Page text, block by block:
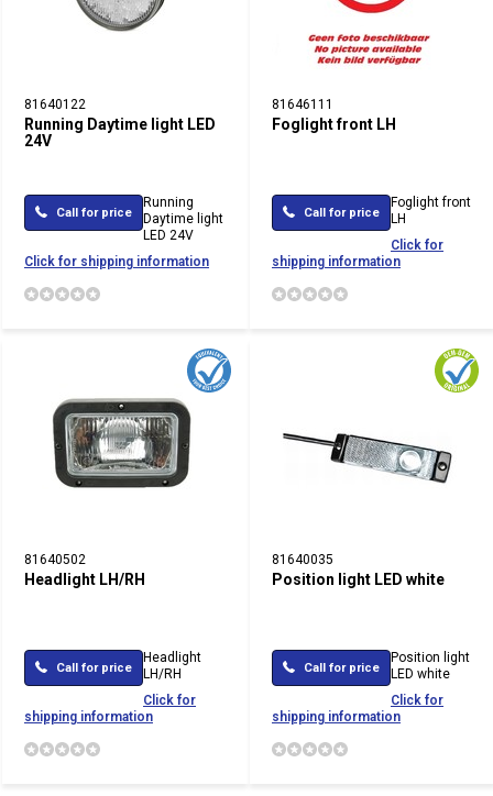
81640122
Running Daytime light LED
24V
Call for price
Running
Daytime light
LED 24V
Click for shipping information
81646111
Foglight front LH
Call for price
Foglight front
LH
Click for
shipping information
81640502
Headlight LH/RH
Call for price
Headlight
LH/RH
Click for
shipping information
81640035
Position light LED white
Call for price
Position light
LED white
Click for
shipping information